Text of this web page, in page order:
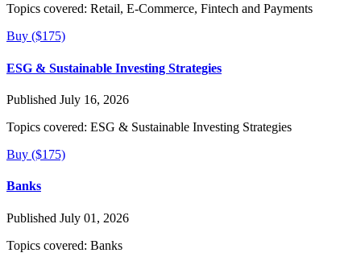
Topics covered: Retail, E-Commerce, Fintech and Payments
Buy ($175)
ESG & Sustainable Investing Strategies
Published July 16, 2026
Topics covered: ESG & Sustainable Investing Strategies
Buy ($175)
Banks
Published July 01, 2026
Topics covered: Banks